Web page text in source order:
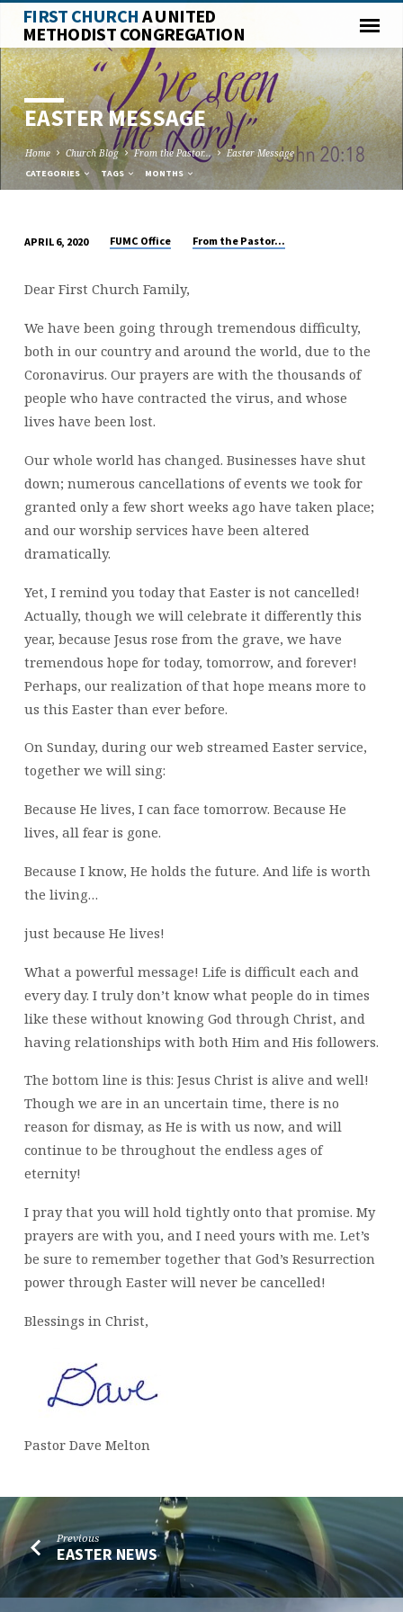
FIRST CHURCHA UNITED
METHODIST CONGREGATION
EASTER MESSAGE
Home Church Blog From the Pastor... Easter Message
CATEGORIES TAGS MONTHS
MESSAGE
APRIL 6, 2020 FUMC Office From the Pastor...
Dear First Church Family,
We have been going through tremendous difficulty,
both in our country and around the world, due to the
Coronavirus. Our prayers are with the thousands of
people who have contracted the virus, and whose
lives have been lost.
Our whole world has changed. Businesses have shut
down; numerous cancellations of events we took for
granted only a few short weeks ago have taken place;
and our worship services have been altered
dramatically.
Yet, I remind you today that Easter is not cancelled!
Actually, though we will celebrate it differently this
year, because Jesus rose from the grave, we have
tremendous hope for today, tomorrow, and forever!
Perhaps, our realization of that hope means more to
us this Easter than ever before.
On Sunday, during our web streamed Easter service,
together we will sing:
Because He lives, I can face tomorrow. Because He
lives, all fear is gone.
Because I know, He holds the future. And life is worth
the living…
just because He lives!
What a powerful message! Life is difficult each and
every day. I truly don’t know what people do in times
like these without knowing God through Christ, and
having relationships with both Him and His followers.
The bottom line is this: Jesus Christ is alive and well!
Though we are in an uncertain time, there is no
reason for dismay, as He is with us now, and will
continue to be throughout the endless ages of
eternity!
I pray that you will hold tightly onto that promise. My
prayers are with you, and I need yours with me. Let’s
be sure to remember together that God’s Resurrection
power through Easter will never be cancelled!
Blessings in Christ,
Pastor Dave Melton
Previous
EASTER NEWS